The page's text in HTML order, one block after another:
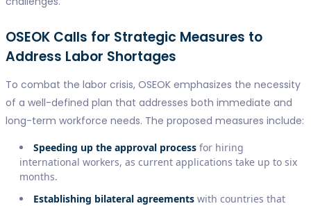
OSEOK Calls for Strategic Measures to
Address Labor Shortages
To combat the labor crisis, OSEOK emphasizes the necessity
of a well-defined plan that addresses both immediate and
long-term workforce needs. The proposed measures include:
Speeding up the approval processfor hiring
international workers, as current applications take up to six
months.
Establishing bilateral agreementswith countries that